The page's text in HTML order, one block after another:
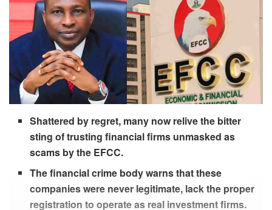
Shattered by regret, many now relive the bitter
sting of trusting financial firms unmasked as
scams by the EFCC.
The financial crime body warns that these
companies were never legitimate, lack the proper
registration to operate as real investment firms.